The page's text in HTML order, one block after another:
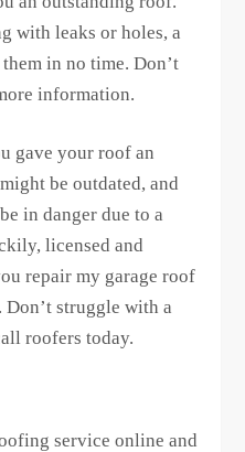
with leaks or holes, a
in no time. Don’t
information.
gave your roof an
be outdated, and
in danger due to a
licensed and
repair my garage roof
struggle with a
roofers today.
service online and